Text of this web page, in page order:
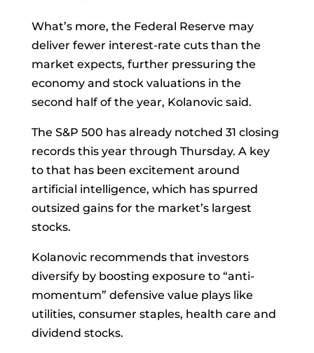
What’s more, the Federal Reserve may
deliver fewer interest-rate cuts than the
market expects, further pressuring the
economy and stock valuations in the
second half of the year, Kolanovic said.
The S&P 500 has already notched 31 closing
records this year through Thursday. A key
to that has been excitement around
artificial intelligence, which has spurred
outsized gains for the market’s largest
stocks.
Kolanovic recommends that investors
diversify by boosting exposure to “anti-
momentum” defensive value plays like
utilities, consumer staples, health care and
dividend stocks.